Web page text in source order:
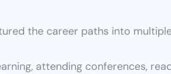
the career paths into
attending conferences,